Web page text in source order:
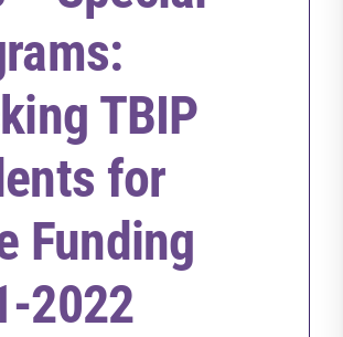
TBIP
for
Funding
2022